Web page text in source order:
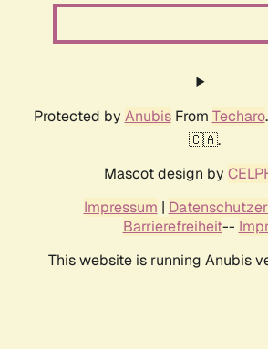
Protected by AnubisFrom Techaro
🇨🇦.
Mascot design by
Impressum |
Barrierefreiheit--
This website is running Anubis